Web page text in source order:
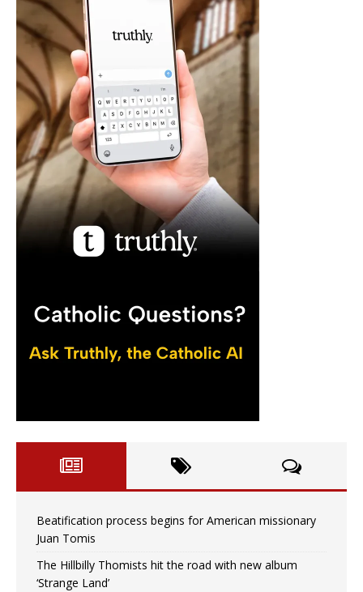
Beatification process begins for American missionary
Juan Tomis
The Hillbilly Thomists hit the road with new album
‘Strange Land’